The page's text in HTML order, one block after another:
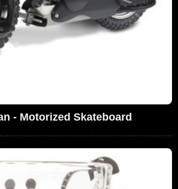
- Motorized Skateboard